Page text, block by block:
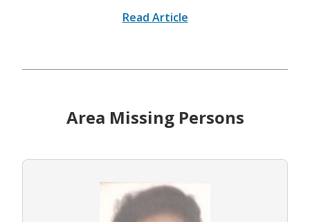
Read Article
Area Missing Persons